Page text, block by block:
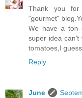
Thank you for
"gourmet"
We have a ton
super idea can't
tomatoes,I
Reply
June